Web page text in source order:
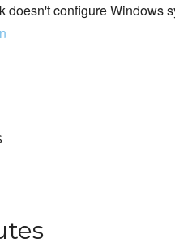
doesn't configure Windows